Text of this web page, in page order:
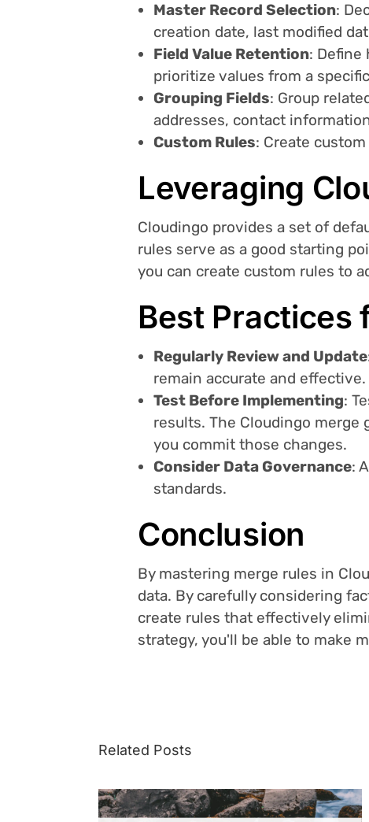
Master Record Selection:
creation date, last modified
Field Value Retention: Define
prioritize values from a
Grouping Fields: Group
addresses, contact
Custom Rules: Create
Leveraging
Cloudingo provides a set of
rules serve as a good starting
you can create custom rules to
Best Practices
Regularly Review and Update
remain accurate and effective.
Test Before Implementing:
results. The Cloudingo merge
you commit those changes.
Consider Data Governance:
standards.
Conclusion
By mastering merge rules in
data. By carefully considering
create rules that effectively
strategy, you'll be able to make
Related Posts